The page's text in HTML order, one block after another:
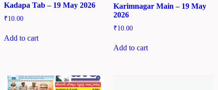
Kadapa Tab – 19 May 2026
₹10.00
Add to cart
Karimnagar Main – 19 May
2026
₹10.00
Add to cart